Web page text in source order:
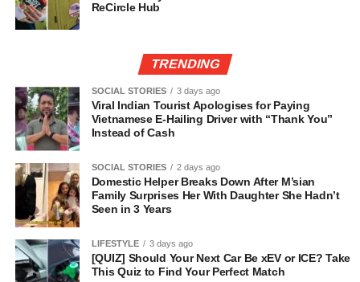
ReCircle Hub
TRENDING
SOCIAL STORIES 3 days ago
Viral Indian Tourist Apologises for Paying
Vietnamese E-Hailing Driver with “Thank You”
Instead of Cash
SOCIAL STORIES 2 days ago
Domestic Helper Breaks Down After M’sian
Family Surprises Her With Daughter She Hadn’t
Seen in 3 Years
LIFESTYLE 3 days ago
[QUIZ] Should Your Next Car Be xEV or ICE? Take
This Quiz to Find Your Perfect Match